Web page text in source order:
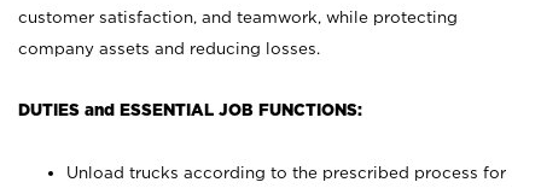
customer satisfaction, and teamwork, while protecting
company assets and reducing losses.
DUTIES and ESSENTIAL JOB FUNCTIONS:
Unload trucks according to the prescribed process for